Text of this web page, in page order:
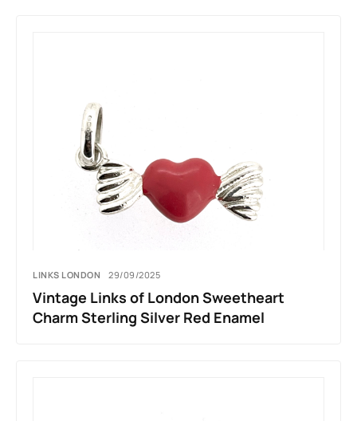
LINKS LONDON 29/09/2025
Vintage Links of London Sweetheart
Charm Sterling Silver Red Enamel